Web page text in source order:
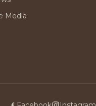
Media